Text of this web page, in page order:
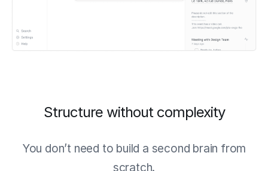
Structure without complexity
You don’t need to build a second brain from
scratch.